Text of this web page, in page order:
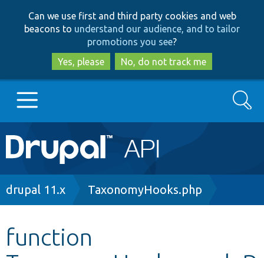
to
main
content
to
search
Can we use first and third party cookies and web
beacons to understand our audience, and to tailor
promotions you see?
Yes, please
No, do not track me
Main
navigation
Go to Drupal.org
Search
Breadcrumb
drupal 11.x TaxonomyHooks.php
function